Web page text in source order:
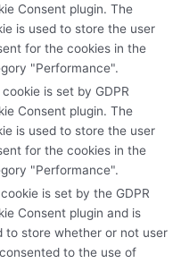
Consent plugin. The
is used to store the user
for the cookies in the
"Performance".
is set by GDPR
Consent plugin. The
is used to store the user
for the cookies in the
"Performance".
is set by the GDPR
Consent plugin and is
to store whether or not user
to the use of